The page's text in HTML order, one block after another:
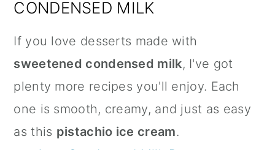
CONDENSED MILK
If you love desserts made with
sweetened condensed milk, I've got
plenty more recipes you'll enjoy. Each
one is smooth, creamy, and just as easy
as this pistachio ice cream.